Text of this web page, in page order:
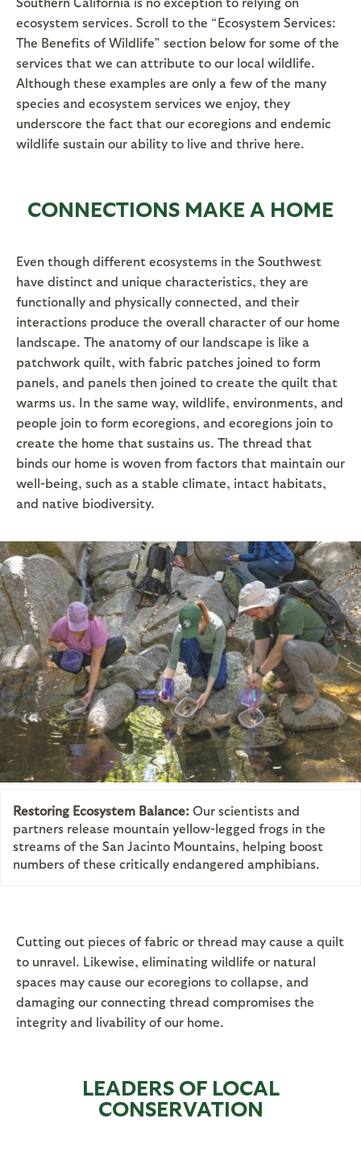
ecosystem services. Scroll to the “Ecosystem Services:
The Benefits of Wildlife” section below for some of the
services that we can attribute to our local wildlife.
Although these examples are only a few of the many
species and ecosystem services we enjoy, they
underscore the fact that our ecoregions and endemic
wildlife sustain our ability to live and thrive here.
CONNECTIONS MAKE A HOME
Even though different ecosystems in the Southwest
have distinct and unique characteristics, they are
functionally and physically connected, and their
interactions produce the overall character of our home
landscape. The anatomy of our landscape is like a
patchwork quilt, with fabric patches joined to form
panels, and panels then joined to create the quilt that
warms us. In the same way, wildlife, environments, and
people join to form ecoregions, and ecoregions join to
create the home that sustains us. The thread that
binds our home is woven from factors that maintain our
well-being, such as a stable climate, intact habitats,
and native biodiversity.
Restoring Ecosystem Balance: Our scientists and
partners release mountain yellow-legged frogs in the
streams of the San Jacinto Mountains, helping boost
numbers of these critically endangered amphibians.
Cutting out pieces of fabric or thread may cause a quilt
to unravel. Likewise, eliminating wildlife or natural
spaces may cause our ecoregions to collapse, and
damaging our connecting thread compromises the
integrity and livability of our home.
LEADERS OF LOCAL
CONSERVATION